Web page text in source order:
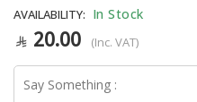
AVAILABILITY: In Stock
20.00 (Inc. VAT)